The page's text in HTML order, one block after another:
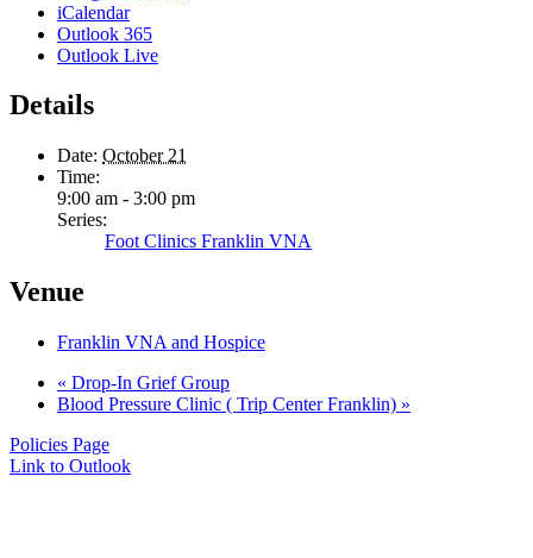
iCalendar
Outlook 365
Outlook Live
Details
Date: October 21
Time:
9:00 am - 3:00 pm
Series:
Foot Clinics Franklin VNA
Venue
Franklin VNA and Hospice
« Drop-In Grief Group
Blood Pressure Clinic ( Trip Center Franklin) »
Policies Page
Link to Outlook